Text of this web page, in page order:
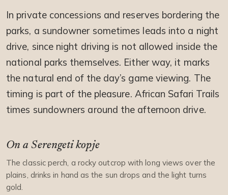
In private concessions and reserves bordering the
parks, a sundowner sometimes leads into a night
drive, since night driving is not allowed inside the
national parks themselves. Either way, it marks
the natural end of the day’s game viewing. The
timing is part of the pleasure. African Safari Trails
times sundowners around the afternoon drive.
On a Serengeti kopje
The classic perch, a rocky outcrop with long views over the
plains, drinks in hand as the sun drops and the light turns
gold.